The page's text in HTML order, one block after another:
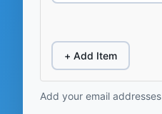
+ Add Item
Add your email addresses